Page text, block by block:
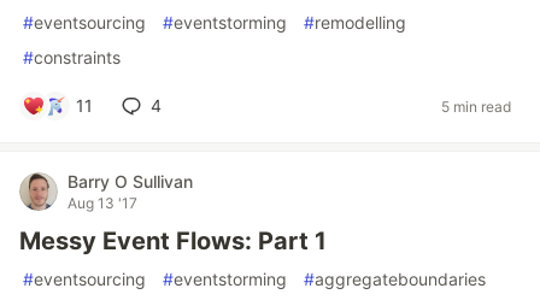
#eventsourcing #eventstorming #remodelling
#constraints
11 4 5 min read
Barry O Sullivan
Aug 13 '17
Messy Event Flows: Part 1
#eventsourcing #eventstorming #aggregateboundaries